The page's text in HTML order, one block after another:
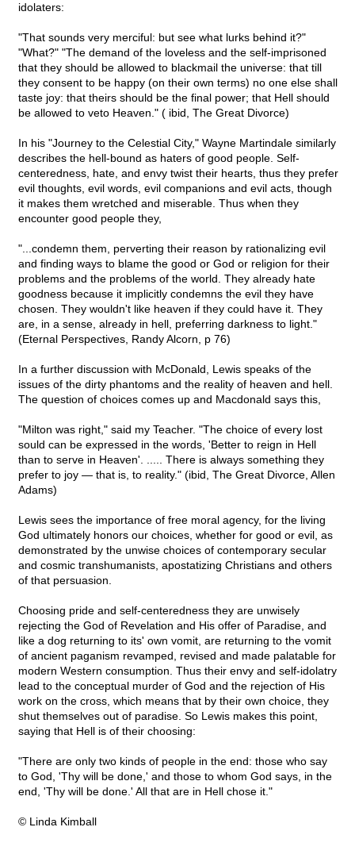
idolaters:
"That sounds very merciful: but see what lurks behind it?"
"What?" "The demand of the loveless and the self-imprisoned
that they should be allowed to blackmail the universe: that till
they consent to be happy (on their own terms) no one else shall
taste joy: that theirs should be the final power; that Hell should
be allowed to veto Heaven." ( ibid, The Great Divorce)
In his "Journey to the Celestial City," Wayne Martindale similarly
describes the hell-bound as haters of good people. Self-
centeredness, hate, and envy twist their hearts, thus they prefer
evil thoughts, evil words, evil companions and evil acts, though
it makes them wretched and miserable. Thus when they
encounter good people they,
"...condemn them, perverting their reason by rationalizing evil
and finding ways to blame the good or God or religion for their
problems and the problems of the world. They already hate
goodness because it implicitly condemns the evil they have
chosen. They wouldn't like heaven if they could have it. They
are, in a sense, already in hell, preferring darkness to light."
(Eternal Perspectives, Randy Alcorn, p 76)
In a further discussion with McDonald, Lewis speaks of the
issues of the dirty phantoms and the reality of heaven and hell.
The question of choices comes up and Macdonald says this,
"Milton was right," said my Teacher. "The choice of every lost
sould can be expressed in the words, 'Better to reign in Hell
than to serve in Heaven'. ..... There is always something they
prefer to joy — that is, to reality." (ibid, The Great Divorce, Allen
Adams)
Lewis sees the importance of free moral agency, for the living
God ultimately honors our choices, whether for good or evil, as
demonstrated by the unwise choices of contemporary secular
and cosmic transhumanists, apostatizing Christians and others
of that persuasion.
Choosing pride and self-centeredness they are unwisely
rejecting the God of Revelation and His offer of Paradise, and
like a dog returning to its' own vomit, are returning to the vomit
of ancient paganism revamped, revised and made palatable for
modern Western consumption. Thus their envy and self-idolatry
lead to the conceptual murder of God and the rejection of His
work on the cross, which means that by their own choice, they
shut themselves out of paradise. So Lewis makes this point,
saying that Hell is of their choosing:
"There are only two kinds of people in the end: those who say
to God, 'Thy will be done,' and those to whom God says, in the
end, 'Thy will be done.' All that are in Hell chose it."
© Linda Kimball